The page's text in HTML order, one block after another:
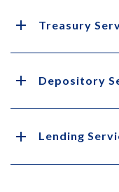
Treasury
Depository
Lending